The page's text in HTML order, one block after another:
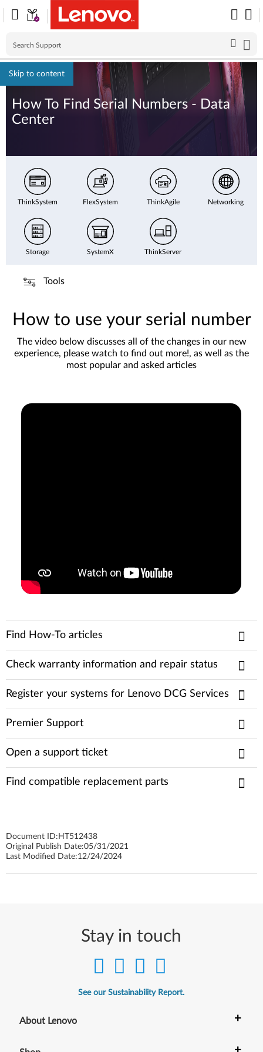
Skip to content
How To Find Serial Numbers - Data
Center
ThinkSystem FlexSystem ThinkAgile Networking
Storage SystemX ThinkServer
Tools
How to use your serial number
The video below discusses all of the changes in our new
experience, please watch to find out more!, as well as the
most popular and asked articles
Find How-To articles
Check warranty information and repair status
Register your systems for Lenovo DCG Services
Premier Support
Open a support ticket
Find compatible replacement parts
Document ID: HT512438
Original Publish Date:05/31/2021
Last Modified Date:12/24/2024
Stay in touch
See our Sustainability Report.
About Lenovo +